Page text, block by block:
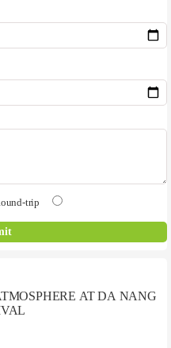
trip
AT DA NANG